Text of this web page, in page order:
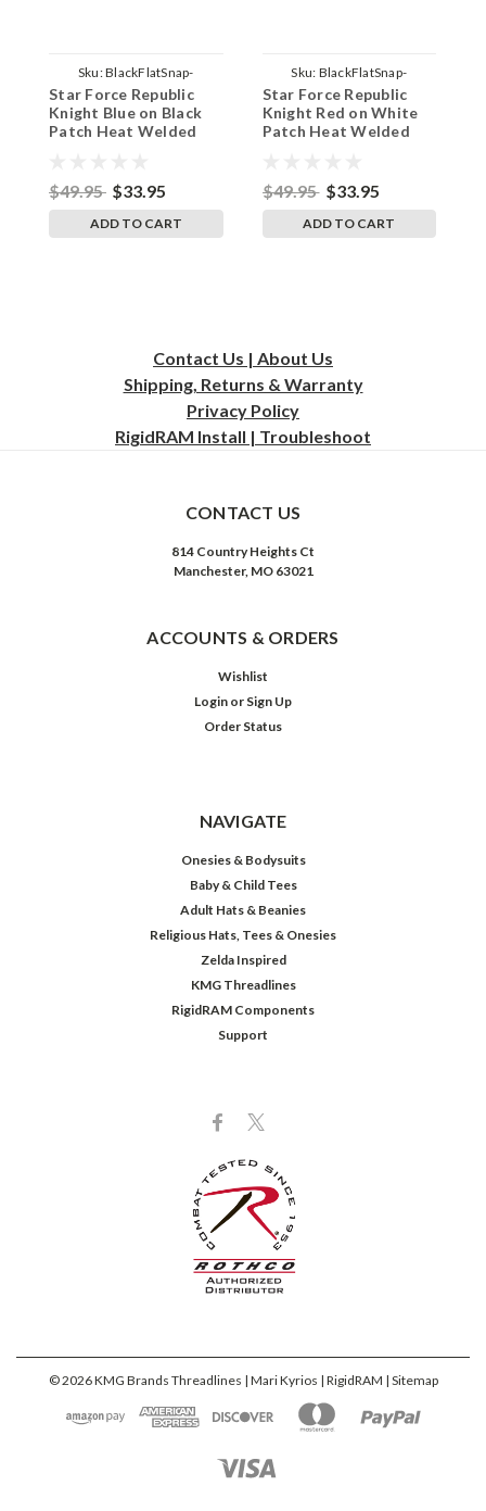
Sku:BlackFlatSnap-
JediBlueBlackBG
Star Force Republic
Knight Blue on Black
Patch Heat Welded
Adjustable Cap
$49.95 $33.95
ADD TO CART
Sku: BlackFlatSnap-
JediRedWhiteBG
Star Force Republic
Knight Red on White
Patch Heat Welded
Adjustable Cap
$49.95 $33.95
ADD TO CART
Contact Us | About Us
Shipping, Returns & Warranty
Privacy Policy
RigidRAM Install | Troubleshoot
CONTACT US
814 Country Heights Ct
Manchester, MO 63021
ACCOUNTS & ORDERS
Wishlist
Login or Sign Up
Order Status
NAVIGATE
Onesies & Bodysuits
Baby & Child Tees
Adult Hats & Beanies
Religious Hats, Tees & Onesies
Zelda Inspired
KMG Threadlines
RigidRAM Components
Support
©2026KMG Brands Threadlines | Mari Kyrios | RigidRAM | Sitemap